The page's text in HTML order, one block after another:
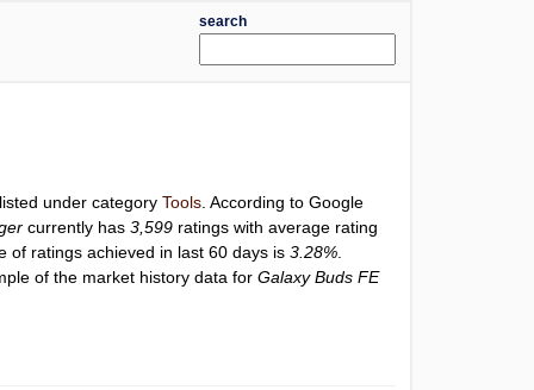
search
under categoryTools . According to Google
currently has3,599 ratings with average rating
of ratings achieved in last 60 days is3.28%
of the market history data forGalaxy Buds FE